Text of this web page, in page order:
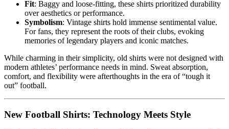
Fit: Baggy and loose-fitting, these shirts prioritized durability
over aesthetics or performance.
Symbolism: Vintage shirts hold immense sentimental value.
For fans, they represent the roots of their clubs, evoking
memories of legendary players and iconic matches.
While charming in their simplicity, old shirts were not designed with
modern athletes’ performance needs in mind. Sweat absorption,
comfort, and flexibility were afterthoughts in the era of “tough it
out” football.
New Football Shirts: Technology Meets Style